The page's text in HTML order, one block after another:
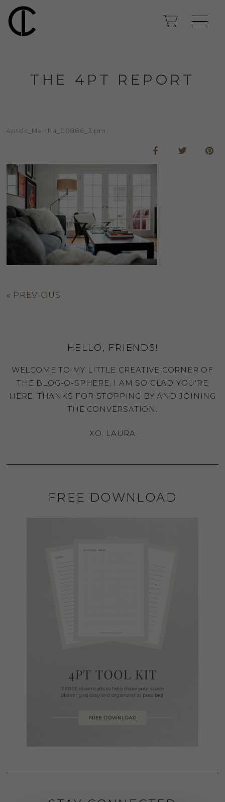
THE 4PT REPORT
4ptdc_Martha_00886_3 pm
« PREVIOUS
HELLO, FRIENDS!
WELCOME TO MY LITTLE CREATIVE CORNER OF
THE BLOG-O-SPHERE, I AM SO GLAD YOU'RE
HERE. THANKS FOR STOPPING BY AND JOINING
THE CONVERSATION.
XO, LAURA
FREE DOWNLOAD